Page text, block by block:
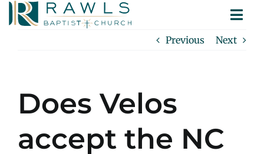
Skip
Previous Next
Does Velos
accept the NC